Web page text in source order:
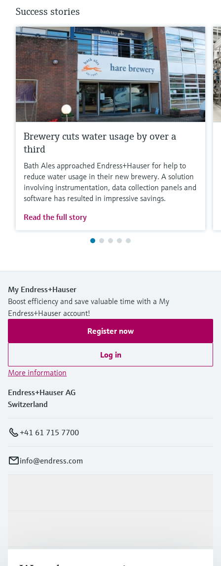
Success stories
Brewery cuts water usage by over a
third
Bath Ales approached Endress+Hauser for help to
reduce water usage in their new brewery. A solution
involving instrumentation, data collection panels and
software has resulted in impressive savings.
Read the full story
My Endress+Hauser
Boost efficiency and save valuable time with a My
Endress+Hauser account!
Register now
Log in
More information
Endress+Hauser AG
Switzerland
+41 61 715 7700
info@endress.com